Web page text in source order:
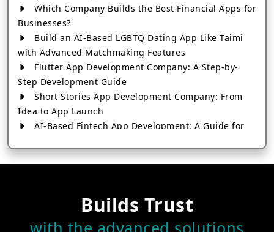
Which Company Builds the Best Financial Apps for
Businesses?
Build an AI-Based LGBTQ Dating App Like Taimi
with Advanced Matchmaking Features
Flutter App Development Company: A Step-by-
Step Development Guide
Short Stories App Development Company: From
Idea to App Launch
AI-Based Fintech App Development: A Guide for
How to Choose the Right Banking App
How to Choose the Best Android App Development
Company in 2026
Which Company Builds the Best Cab Booking Apps
Builds Trust
with the advanced solutions